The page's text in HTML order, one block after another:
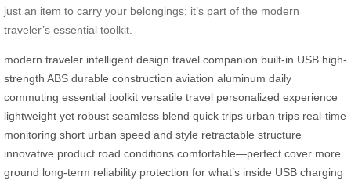
just an item to carry your belongings; it’s part of the modern
traveler’s essential toolkit.
modern traveler intelligent design travel companion built-in USB high-
strength ABS durable construction aviation aluminum daily
commuting essential toolkit versatile travel personalized experience
lightweight yet robust seamless blend quick trips urban trips real-time
monitoring short urban speed and style retractable structure
innovative product road conditions comfortable—perfect cover more
ground long-term reliability protection for what’s inside USB charging